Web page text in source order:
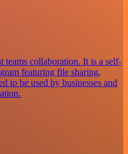
teams collaboration. It is a self-
featuring file sharing,
to be used by businesses and